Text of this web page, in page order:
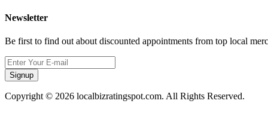
Newsletter
Be first to find out about discounted appointments from top local
Signup
Copyright © 2026 localbizratingspot.com. All Rights Reserved.